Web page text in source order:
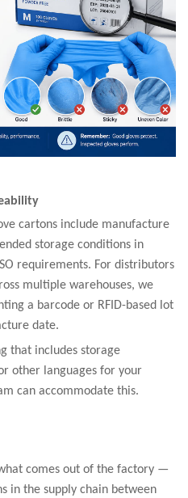
cartons include manufacture
storage conditions in
requirements. For distributors
multiple warehouses, we
a barcode or RFID-based lot
date.
that includes storage
other languages for your
can accommodate this.
comes out of the factory —
in the supply chain between